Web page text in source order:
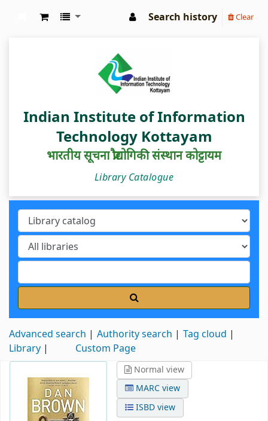
Search history Clear
Indian Institute of Information
Technology Kottayam
भारतीय सूचना प्रौद्योगिकी संस्थान कोट्टायम
Library Catalogue
Advanced search Authority search
Tag cloud
Library
Custom Page
Normal view
MARC view
ISBD view